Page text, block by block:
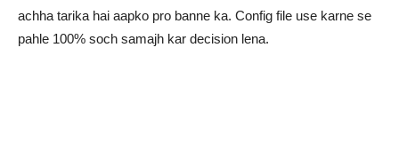
achha tarika hai aapko pro banne ka. Config file use karne se
pahle 100% soch samajh kar decision lena.